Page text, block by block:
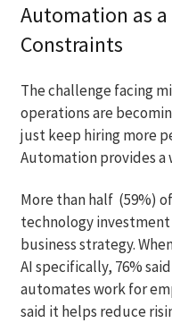
Automation as a
Constraints
The challenge facing
operations are
just keep hiring more
Automation provides a
More than half (59%)
technology
business strategy.
AI specifically, 76%
automates work for
said it helps reduce